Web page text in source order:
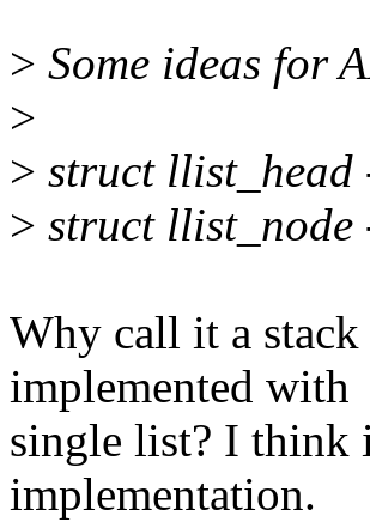
> Some ideas for
>
> struct llist_head
> struct llist_node
Why call it a stack
implemented with
single list? I think
implementation.